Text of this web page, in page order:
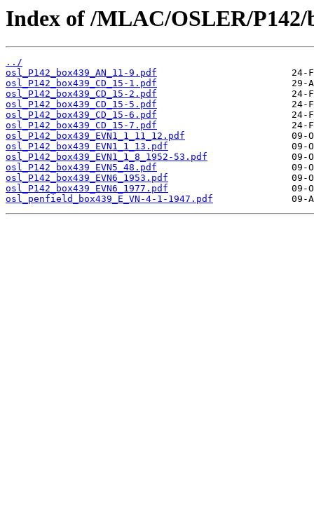
Index of /MLAC/OSLER/P142/
../
osl_P142_box439_AN_11-9.pdf
osl_P142_box439_CD_15-1.pdf
osl_P142_box439_CD_15-2.pdf
osl_P142_box439_CD_15-5.pdf
osl_P142_box439_CD_15-6.pdf
osl_P142_box439_CD_15-7.pdf
osl_P142_box439_EVN1_1_11_12.pdf
osl_P142_box439_EVN1_1_13.pdf
osl_P142_box439_EVN1_1_8_1952-53.pdf
osl_P142_box439_EVN5_48.pdf
osl_P142_box439_EVN6_1953.pdf
osl_P142_box439_EVN6_1977.pdf
osl_penfield_box439_E_VN-4-1-1947.pdf